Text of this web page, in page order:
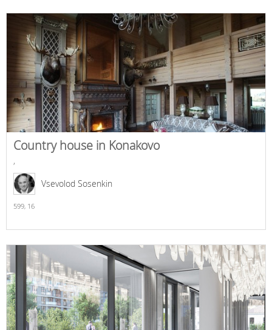
Country house in Konakovo
,
Vsevolod Sosenkin
599, 16